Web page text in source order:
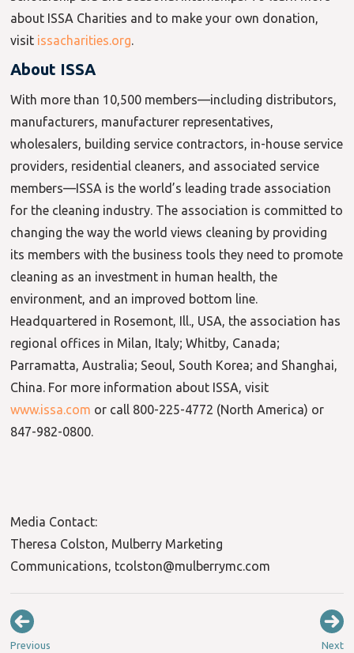
about ISSA Charities and to make your own donation,
visit issacharities.org
About ISSA
With more than 10,500 members—including distributors,
manufacturers, manufacturer representatives,
wholesalers, building service contractors, in-house service
providers, residential cleaners, and associated service
members—ISSA is the world’s leading trade association
for the cleaning industry. The association is committed to
changing the way the world views cleaning by providing
its members with the business tools they need to promote
cleaning as an investment in human health, the
environment, and an improved bottom line.
Headquartered in Rosemont, Ill., USA, the association has
regional offices in Milan, Italy; Whitby, Canada;
Parramatta, Australia; Seoul, South Korea; and Shanghai,
China. For more information about ISSA, visit
www.issa.com or call 800-225-4772 (North America) or
847-982-0800.
Media Contact:
Theresa Colston, Mulberry Marketing
Communications, tcolston@mulberrymc.com
Previous Next